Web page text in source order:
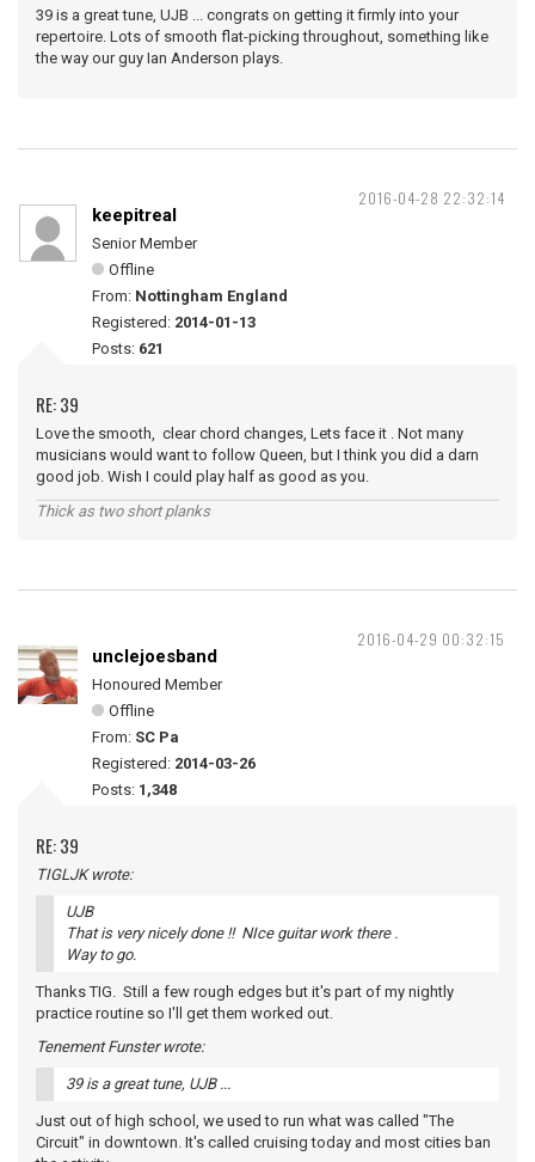
39 is a great tune, UJB ... congrats on getting it firmly into your
repertoire. Lots of smooth flat-picking throughout, something like
the way our guy Ian Anderson plays.
2016-04-28 22:32:14
keepitreal
Senior Member
Offline
From: Nottingham England
Registered: 2014-01-13
Posts: 621
RE: 39
Love the smooth, clear chord changes, Lets face it . Not many
musicians would want to follow Queen, but I think you did a darn
good job. Wish I could play half as good as you.
Thick as two short planks
2016-04-29 00:32:15
unclejoesband
Honoured Member
Offline
From: SC Pa
Registered: 2014-03-26
Posts: 1,348
RE: 39
TIGLJK wrote:
UJB
That is very nicely done !! NIce guitar work there .
Way to go.
Thanks TIG. Still a few rough edges but it's part of my nightly
practice routine so I'll get them worked out.
Tenement Funster wrote:
39 is a great tune, UJB ...
Just out of high school, we used to run what was called "The
Circuit" in downtown. It's called cruising today and most cities ban